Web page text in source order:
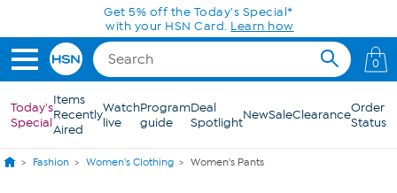
Skip to Main ContentGet 5% off the Today's Special*
with your HSN Card. Learn how
0
Today's
Special
Items
Recently
Aired
Watch
live
Program
guide
Deal
SpotlightNewSaleClearanceOrder
Status
Fashion Women's Clothing Women's Pants